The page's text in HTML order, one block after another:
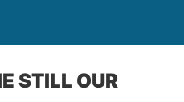
STILL OUR